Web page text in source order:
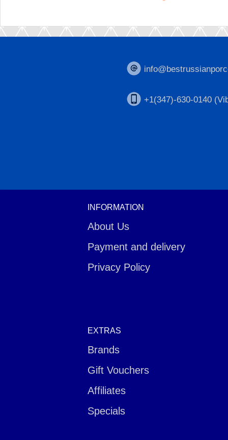
+1(347)-630-0140
INFORMATION
About Us
Payment and delivery
Privacy Policy
EXTRAS
Brands
Gift Vouchers
Affiliates
Specials